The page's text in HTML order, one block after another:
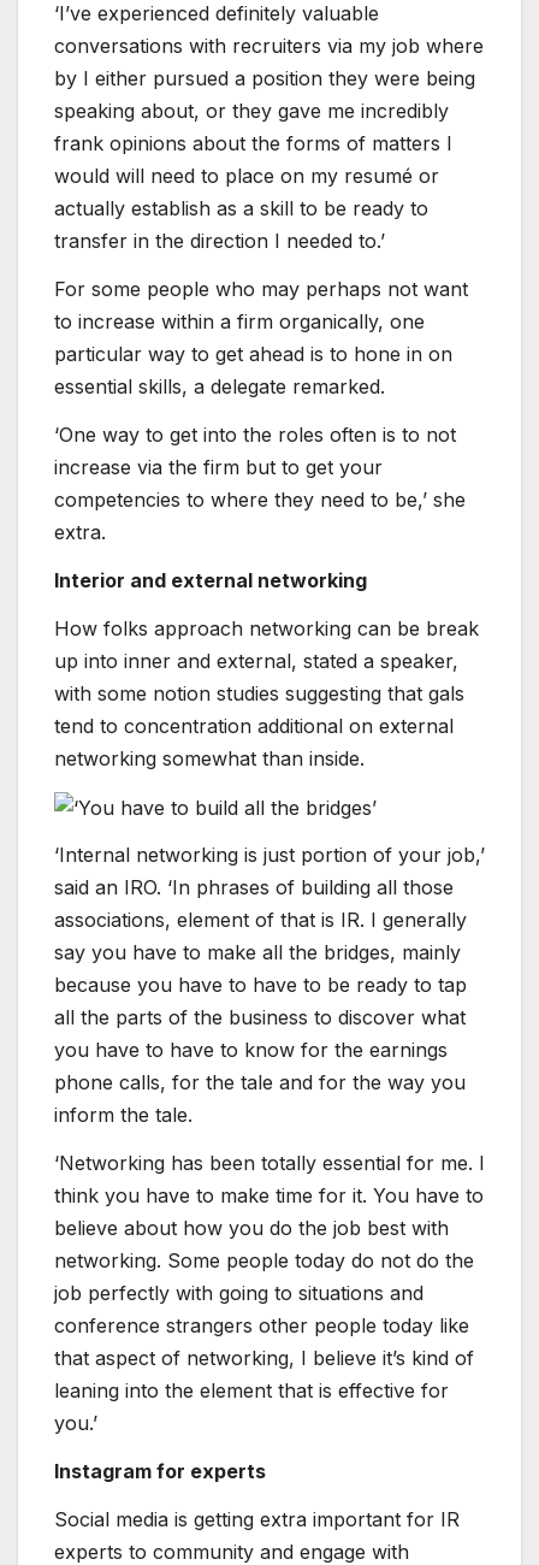
‘I’ve experienced definitely valuable
conversations with recruiters via my job where
by I either pursued a position they were being
speaking about, or they gave me incredibly
frank opinions about the forms of matters I
would will need to place on my resumé or
actually establish as a skill to be ready to
transfer in the direction I needed to.’
For some people who may perhaps not want
to increase within a firm organically, one
particular way to get ahead is to hone in on
essential skills, a delegate remarked.
‘One way to get into the roles often is to not
increase via the firm but to get your
competencies to where they need to be,’ she
extra.
Interior and external networking
How folks approach networking can be break
up into inner and external, stated a speaker,
with some notion studies suggesting that gals
tend to concentration additional on external
networking somewhat than inside.
‘Internal networking is just portion of your job,’
said an IRO. ‘In phrases of building all those
associations, element of that is IR. I generally
say you have to make all the bridges, mainly
because you have to have to be ready to tap
all the parts of the business to discover what
you have to have to know for the earnings
phone calls, for the tale and for the way you
inform the tale.
‘Networking has been totally essential for me. I
think you have to make time for it. You have to
believe about how you do the job best with
networking. Some people today do not do the
job perfectly with going to situations and
conference strangers other people today like
that aspect of networking, I believe it’s kind of
leaning into the element that is effective for
you.’
Instagram for experts
Social media is getting extra important for IR
experts to community and engage with